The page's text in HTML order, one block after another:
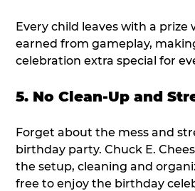
Every child leaves with a prize
earned from gameplay,
celebration extra special for
5. No Clean-Up and
Forget about the mess and
birthday party. Chuck E.
the setup, cleaning and
free to enjoy the birthday